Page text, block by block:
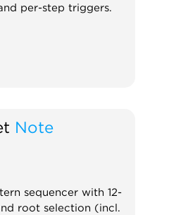
per-step triggers.
Note
sequencer with 12-
root selection (incl.